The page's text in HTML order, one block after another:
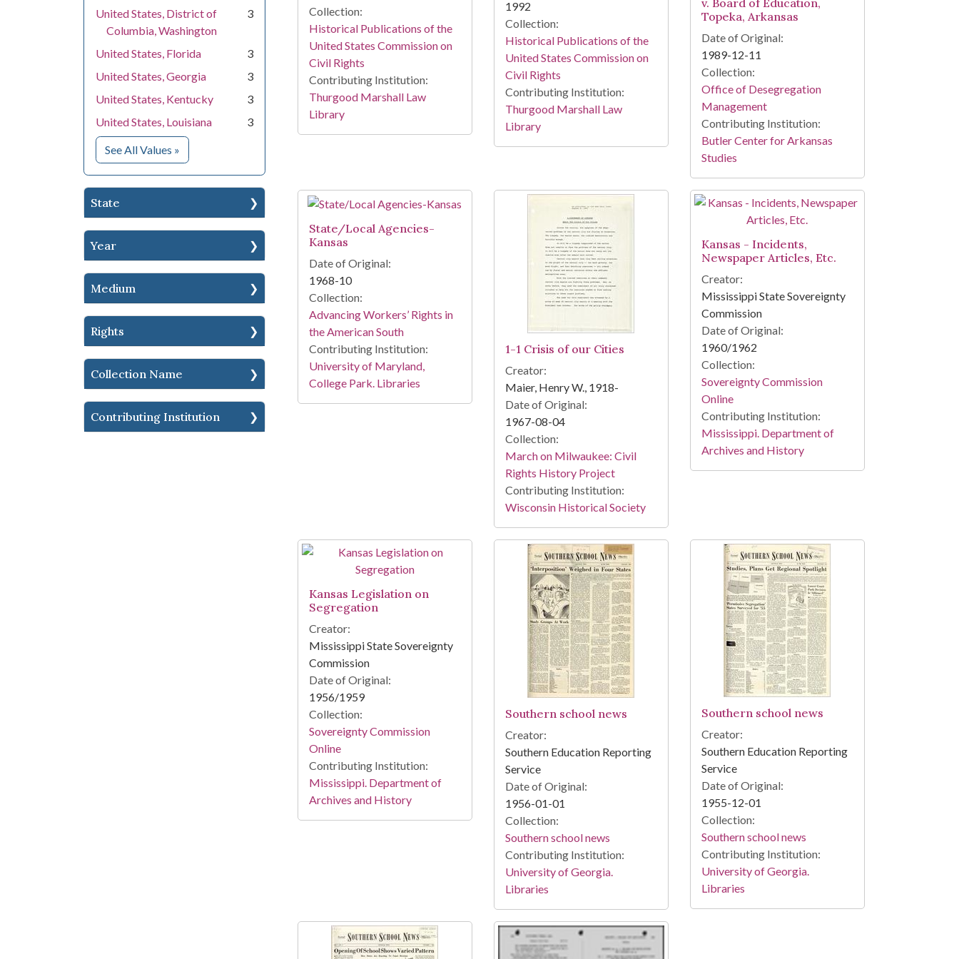
United States, District of
Columbia, Washington
3
United States, Florida
3
United States, Georgia
3
United States, Kentucky
3
United States, Louisiana
3
See All Values for Location
»
State
Year
Medium
Rights
Collection Name
Contributing Institution
Collection:
Historical Publications of the
United States Commission on
Civil Rights
Contributing Institution:
Thurgood Marshall Law
Library
1992
Collection:
Historical Publications of the
United States Commission on
Civil Rights
Contributing Institution:
Thurgood Marshall Law
Library
v. Board of Education,
Topeka, Arkansas
Date of Original:
1989-12-11
Collection:
Office of Desegregation
Management
Contributing Institution:
Butler Center for Arkansas
Studies
State/Local Agencies-
Kansas
Date of Original:
1968-10
Collection:
Advancing Workers’ Rights in
the American South
Contributing Institution:
University of Maryland,
College Park. Libraries
1-1 Crisis of our Cities
Creator:
Maier, Henry W., 1918-
Date of Original:
1967-08-04
Collection:
March on Milwaukee: Civil
Rights History Project
Contributing Institution:
Wisconsin Historical Society
Kansas - Incidents,
Newspaper Articles, Etc.
Creator:
Mississippi State Sovereignty
Commission
Date of Original:
1960/1962
Collection:
Sovereignty Commission
Online
Contributing Institution:
Mississippi. Department of
Archives and History
Kansas Legislation on
Segregation
Creator:
Mississippi State Sovereignty
Commission
Date of Original:
1956/1959
Collection:
Sovereignty Commission
Online
Contributing Institution:
Mississippi. Department of
Archives and History
Southern school news
Creator:
Southern Education Reporting
Service
Date of Original:
1956-01-01
Collection:
Southern school news
Contributing Institution:
University of Georgia.
Libraries
Southern school news
Creator:
Southern Education Reporting
Service
Date of Original:
1955-12-01
Collection:
Southern school news
Contributing Institution:
University of Georgia.
Libraries